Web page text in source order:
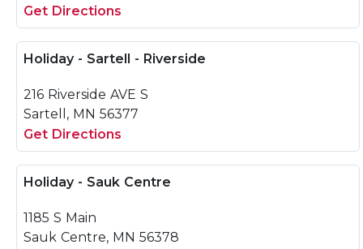
Get Directions
Holiday - Sartell - Riverside
216 Riverside AVE S
Sartell, MN 56377
Get Directions
Holiday - Sauk Centre
1185 S Main
Sauk Centre, MN 56378